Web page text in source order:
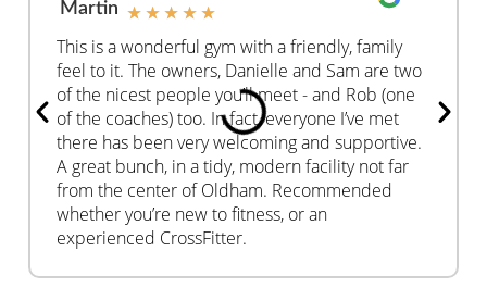
★ ★ ★ ★ ★
This is a wonderful gym with a friendly, family
feel to it. The owners, Danielle and Sam are two
of the nicest people you’ll meet - and Rob (one
of the coaches) too. In fact, everyone I’ve met
there has been very welcoming and supportive.
A great bunch, in a tidy, modern facility not far
from the center of Oldham. Recommended
whether you’re new to fitness, or an
experienced CrossFitter.